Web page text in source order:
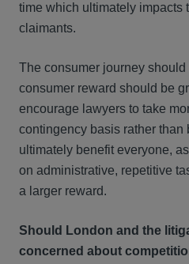
time which ultimately impacts
claimants.
The consumer journey should
consumer reward should be
encourage lawyers to take
contingency basis rather than
ultimately benefit everyone,
on administrative, repetitive
a larger reward.
Should London and the
concerned about